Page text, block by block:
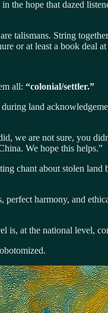
the hope that dazed
talismans. String
or at least a book deal
all: “colonial/settler.”
during land
we are not sure, you
We hope this helps.”
chant about stolen
harmony, and
is, at the national level,